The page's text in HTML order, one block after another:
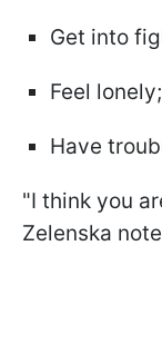
Get into
Feel lonely;
Have
"I think you
Zelenska